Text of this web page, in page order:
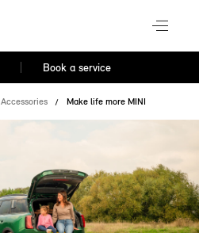
Book a service
Accessories Make life more MINI